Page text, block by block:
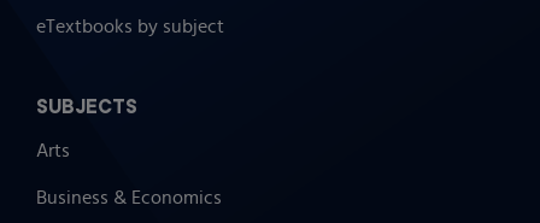
eTextbooks by subject
SUBJECTS
Arts
Business & Economics